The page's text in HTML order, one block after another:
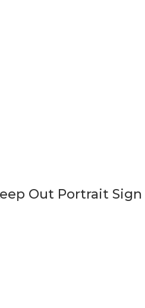
Out Portrait Sign